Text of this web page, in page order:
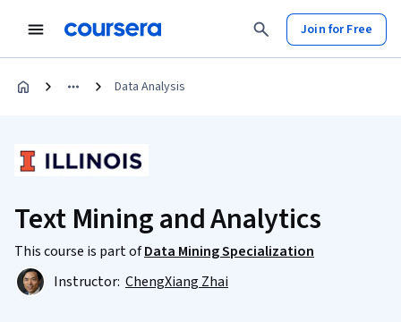
Join for Free
Data Analysis
Text Mining and Analytics
This course is part ofData Mining Specialization
Instructor: ChengXiang Zhai